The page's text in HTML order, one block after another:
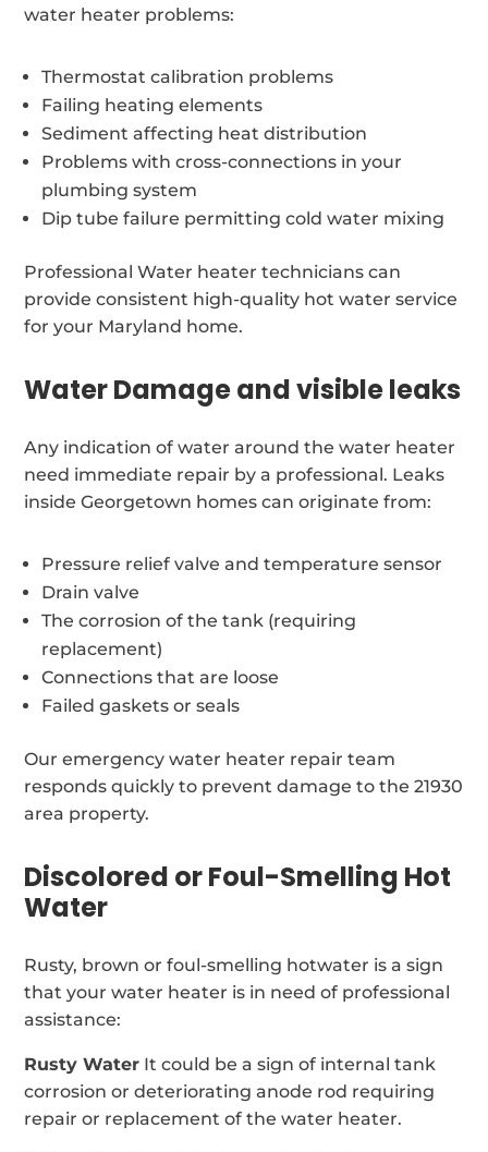
water heater problems:
Thermostat calibration problems
Failing heating elements
Sediment affecting heat distribution
Problems with cross-connections in your
plumbing system
Dip tube failure permitting cold water mixing
Professional Water heater technicians can
provide consistent high-quality hot water service
for your Maryland home.
Water Damage and visible leaks
Any indication of water around the water heater
need immediate repair by a professional. Leaks
inside Georgetown homes can originate from:
Pressure relief valve and temperature sensor
Drain valve
The corrosion of the tank (requiring
replacement)
Connections that are loose
Failed gaskets or seals
Our emergency water heater repair team
responds quickly to prevent damage to the 21930
area property.
Discolored or Foul-Smelling Hot
Water
Rusty, brown or foul-smelling hotwater is a sign
that your water heater is in need of professional
assistance:
Rusty Water It could be a sign of internal tank
corrosion or deteriorating anode rod requiring
repair or replacement of the water heater.